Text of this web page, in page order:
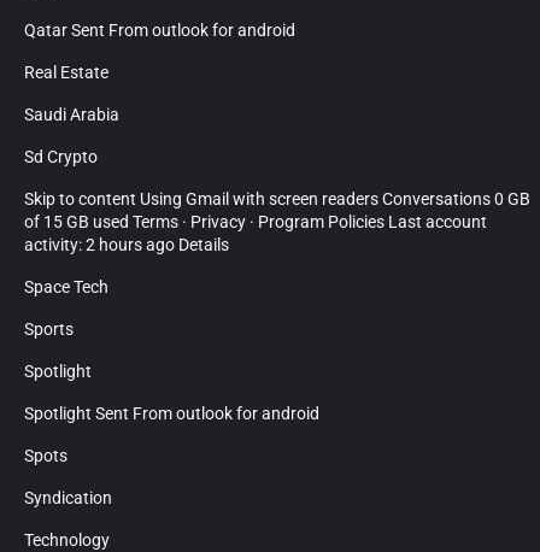
Qatar Sent From outlook for android
Real Estate
Saudi Arabia
Sd Crypto
Skip to content Using Gmail with screen readers Conversations 0 GB
of 15 GB used Terms · Privacy · Program Policies Last account
activity: 2 hours ago Details
Space Tech
Sports
Spotlight
Spotlight Sent From outlook for android
Spots
Syndication
Technology